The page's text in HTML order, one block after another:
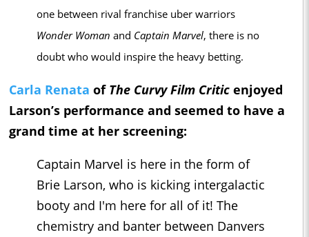
one between rival franchise uber warriors
Wonder Woman and Captain Marvel, there is no
doubt who would inspire the heavy betting.
Carla Renata of The Curvy Film Critic enjoyed
Larson’s performance and seemed to have a
grand time at her screening:
Captain Marvel is here in the form of
Brie Larson, who is kicking intergalactic
booty and I'm here for all of it! The
chemistry and banter between Danvers